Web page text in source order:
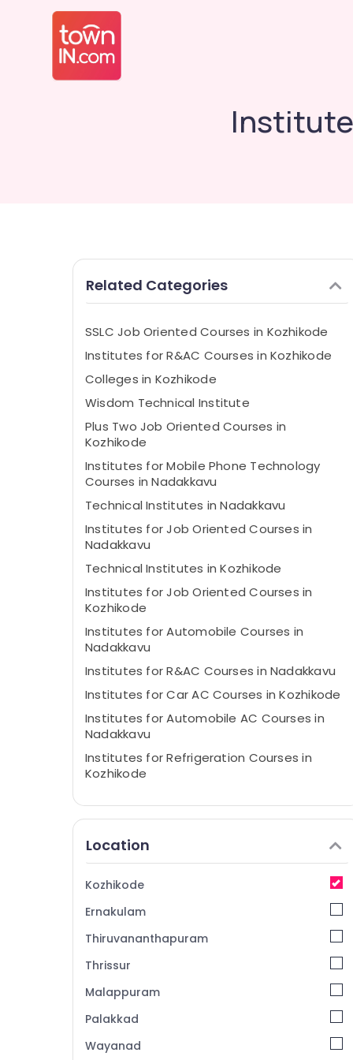
Related Categories
SSLC Job Oriented Courses in Kozhikode
Institutes for R&AC Courses in Kozhikode
Colleges in Kozhikode
Wisdom Technical Institute
Plus Two Job Oriented Courses in
Kozhikode
Institutes for Mobile Phone Technology
Courses in Nadakkavu
Technical Institutes in Nadakkavu
Institutes for Job Oriented Courses in
Nadakkavu
Technical Institutes in Kozhikode
Institutes for Job Oriented Courses in
Kozhikode
Institutes for Automobile Courses in
Nadakkavu
Institutes for R&AC Courses in Nadakkavu
Institutes for Car AC Courses in Kozhikode
Institutes for Automobile AC Courses in
Nadakkavu
Institutes for Refrigeration Courses in
Kozhikode
Institutes for Automobile AC Courses in
Kozhikode
Courses in Nadakkavu
Institutes for Car AC Courses in
Nadakkavu
Kozhikode
Institutes for AC Technician Courses in
Nadakkavu
Location
Kozhikode
Ernakulam
Thiruvananthapuram
Thrissur
Malappuram
Palakkad
Wayanad